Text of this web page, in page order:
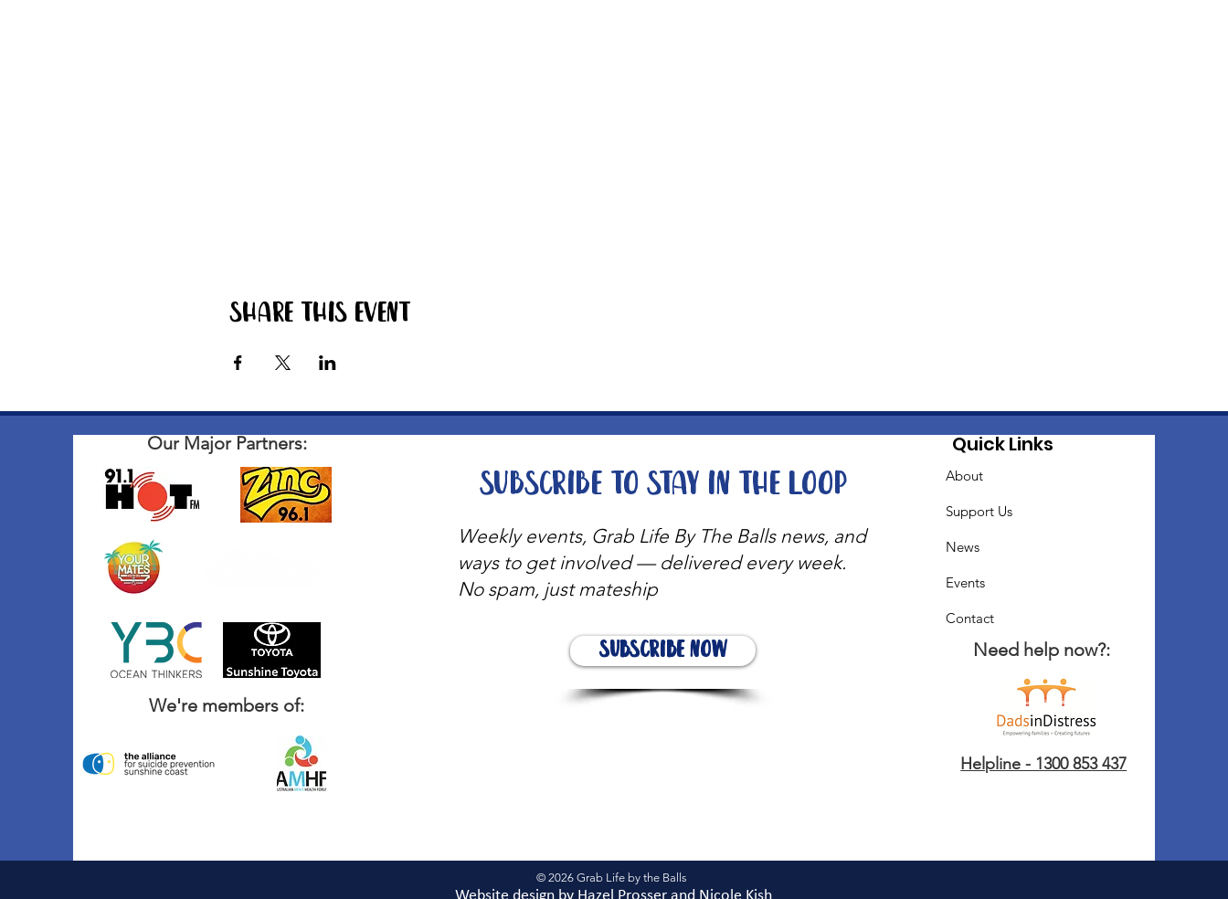
Share this event
Our Major Partners:
We're members of:
Weekly events, Grab Life By The Balls news, and
ways to get involved — delivered every week.
No spam, just mateship
Subscribe Now
Subscribe to stay in the loop
Quick Links
About
Support Us
News
Events
Contact
Need help now?:
Helpline - 1300 853 437
© 2026 Grab Life by the Balls